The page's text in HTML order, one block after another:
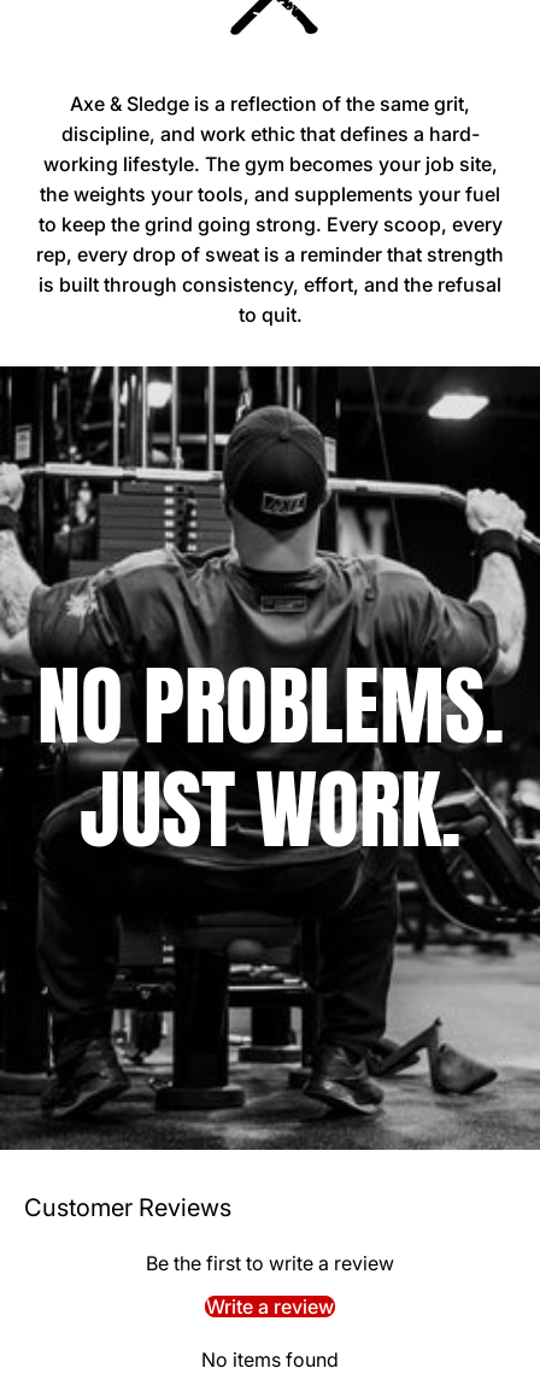
NO PROBLEMS.
JUST WORK.
Axe & Sledge is a reflection of the same grit,
discipline, and work ethic that defines a hard-
working lifestyle. The gym becomes your job site,
the weights your tools, and supplements your fuel
to keep the grind going strong. Every scoop, every
rep, every drop of sweat is a reminder that strength
is built through consistency, effort, and the refusal
to quit.
Customer Reviews
Be the first to write a review
Write a review
No items found